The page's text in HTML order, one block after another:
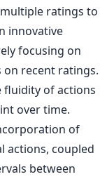
ratings to
innovative
focusing on
on recent ratings.
fluidity of actions
over time.
of
actions, coupled
between